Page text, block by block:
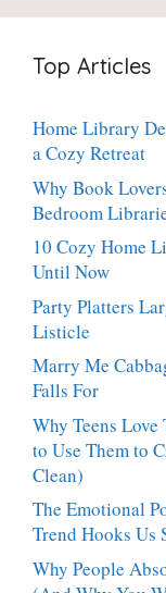
Top Articles
Home Library
a Cozy Retreat
Why Book
Bedroom
10 Cozy Home
Until Now
Party Platters
Listicle
Marry Me
Falls For
Why Teens
to Use Them to
Clean)
The Emotional
Trend Hooks Us
Why People